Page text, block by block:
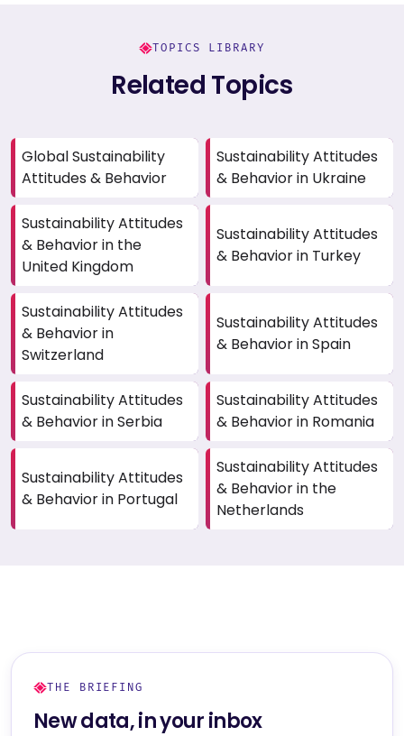
TOPICS LIBRARY
Related Topics
Global Sustainability
Attitudes & Behavior
Sustainability Attitudes
& Behavior in Ukraine
Sustainability Attitudes
& Behavior in the
United Kingdom
Sustainability Attitudes
& Behavior in Turkey
Sustainability Attitudes
& Behavior in
Switzerland
Sustainability Attitudes
& Behavior in Spain
Sustainability Attitudes
& Behavior in Serbia
Sustainability Attitudes
& Behavior in Romania
Sustainability Attitudes
& Behavior in Portugal
Sustainability Attitudes
& Behavior in the
Netherlands
THE BRIEFING
New data, in your inbox